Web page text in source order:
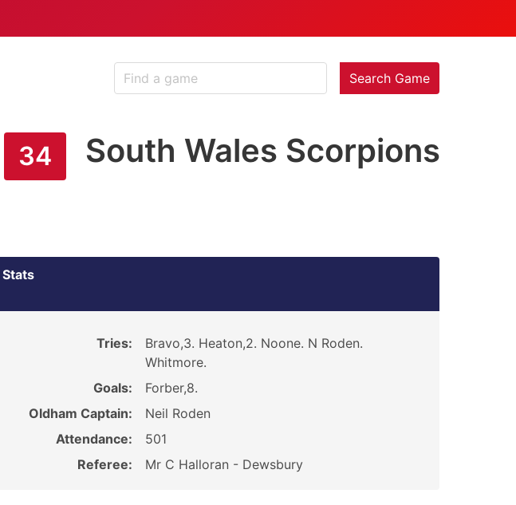
Search Game
34 South Wales Scorpions
Stats
Tries:
Bravo,3. Heaton,2. Noone. N Roden.
Whitmore.
Goals:
Forber,8.
Oldham Captain:
Neil Roden
Attendance:
501
Referee:
Mr C Halloran - Dewsbury